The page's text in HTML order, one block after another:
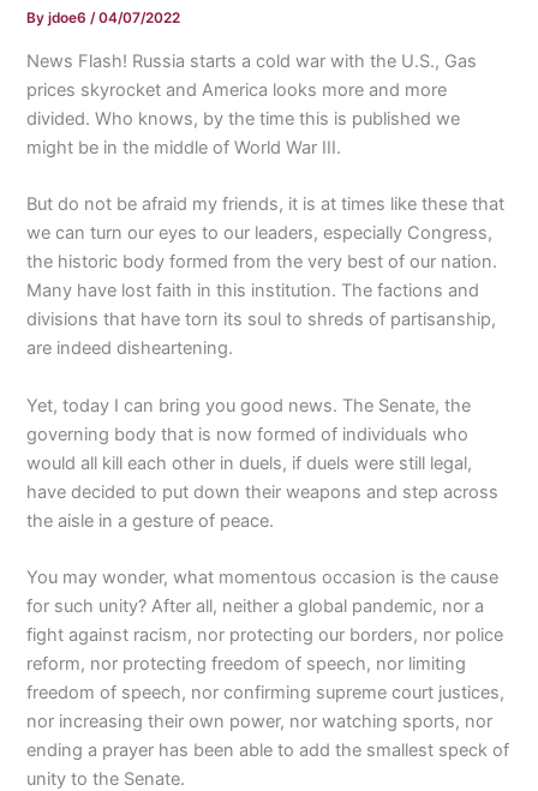
Byjdoe6/04/07/2022
News Flash! Russia starts a cold war with the U.S., Gas
prices skyrocket and America looks more and more
divided. Who knows, by the time this is published we
might be in the middle of World War III.
But do not be afraid my friends, it is at times like these that
we can turn our eyes to our leaders, especially Congress,
the historic body formed from the very best of our nation.
Many have lost faith in this institution. The factions and
divisions that have torn its soul to shreds of partisanship,
are indeed disheartening.
Yet, today I can bring you good news. The Senate, the
governing body that is now formed of individuals who
would all kill each other in duels, if duels were still legal,
have decided to put down their weapons and step across
the aisle in a gesture of peace.
You may wonder, what momentous occasion is the cause
for such unity? After all, neither a global pandemic, nor a
fight against racism, nor protecting our borders, nor police
reform, nor protecting freedom of speech, nor limiting
freedom of speech, nor confirming supreme court justices,
nor increasing their own power, nor watching sports, nor
ending a prayer has been able to add the smallest speck of
unity to the Senate.